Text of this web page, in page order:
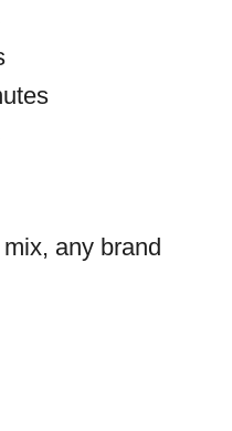
any brand